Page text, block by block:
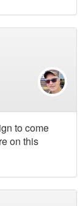
to come
on this